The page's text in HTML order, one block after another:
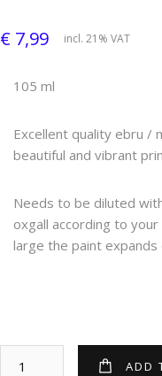
€ 7,99 incl. 21% VAT
105 ml
Excellent quality ebru /
beautiful and vibrant
Needs to be diluted
oxgall according to
large the paint expands